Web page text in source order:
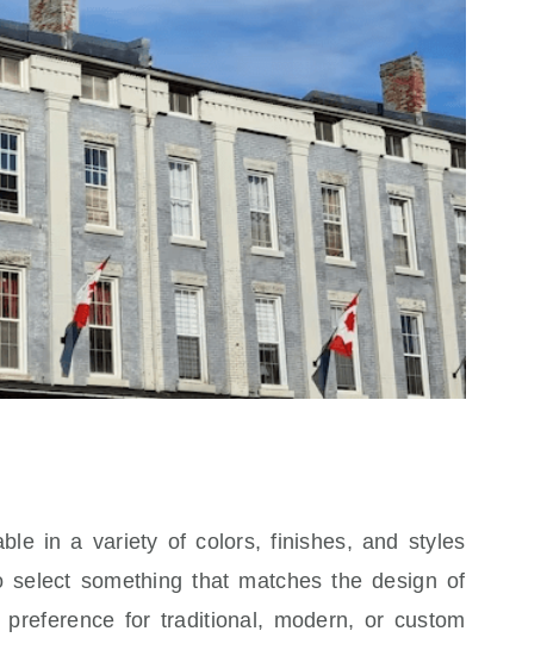
in a variety of colors, finishes, and styles
something that matches the design of
for traditional, modern, or custom